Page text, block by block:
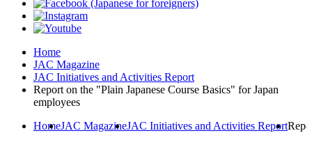
Home
JAC Magazine
JAC Initiatives and Activities Report
Report on the "Plain Japanese Course Basics" for Japan
employees
HomeJAC MagazineJAC Initiatives and Activities Report